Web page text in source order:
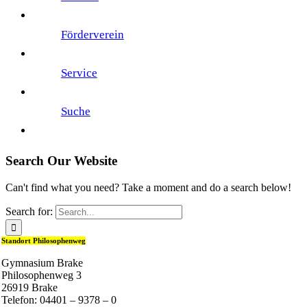
Förderverein
Service
Suche
Search Our Website
Can't find what you need? Take a moment and do a search below!
Search for:
Standort Philosophenweg
Gymnasium Brake
Philosophenweg 3
26919 Brake
Telefon: 04401 – 9378 – 0